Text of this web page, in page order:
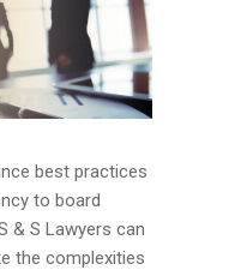
best practices
to board
& S Lawyers can
the complexities